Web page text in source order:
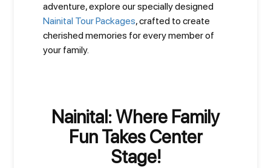
adventure, explore our specially designed
Nainital Tour Packages, crafted to create
cherished memories for every member of
your family.
Nainital: Where Family
Fun Takes Center
Stage!